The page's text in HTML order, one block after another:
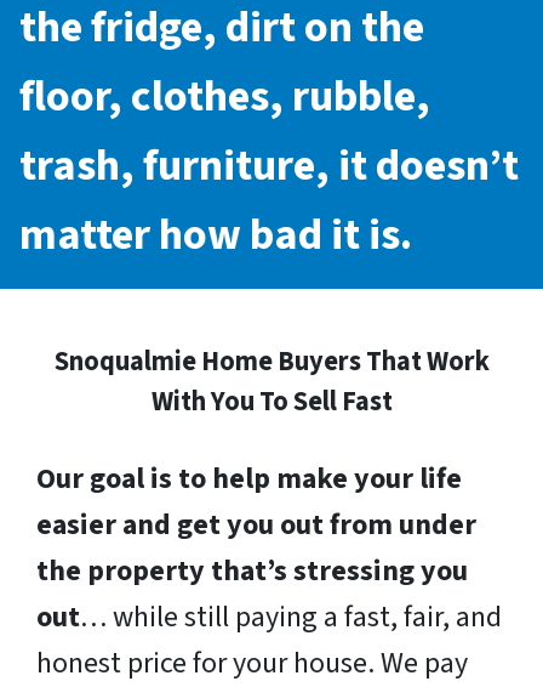
the fridge, dirt on the
floor, clothes, rubble,
trash, furniture, it doesn’t
matter how bad it is.
Snoqualmie Home Buyers That Work
With You To Sell Fast
Our goal is to help make your life
easier and get you out from under
the property that’s stressing you
out… while still paying a fast, fair, and
honest price for your house. We pay